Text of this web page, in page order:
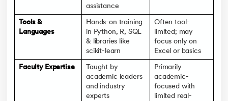
assistance
Tools &
Languages
Hands-on training
in Python, R, SQL
& libraries like
scikit-learn
Often tool-
limited; may
focus only on
Excel or basics
Faculty Expertise
Taught by
academic leaders
and industry
experts
Primarily
academic-
focused with
limited real-